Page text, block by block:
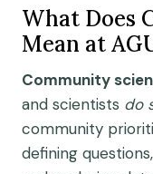
What Does
Mean at
Community
and scientists do
community
defining